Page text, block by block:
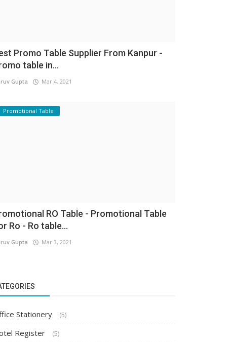
Promo Table Supplier From Kanpur -
table in...
Gupta Mar 4, 2021
Promotional Table
RO Table - Promotional Table
Ro - Ro table...
Gupta Mar 3, 2021
Stationery (5)
Register (5)